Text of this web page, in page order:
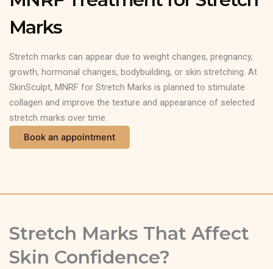
Marks
Stretch marks can appear due to weight changes, pregnancy,
growth, hormonal changes, bodybuilding, or skin stretching. At
SkinSculpt, MNRF for Stretch Marks is planned to stimulate
collagen and improve the texture and appearance of selected
stretch marks over time.
Book an appointment
Stretch Marks That Affect
Skin Confidence?